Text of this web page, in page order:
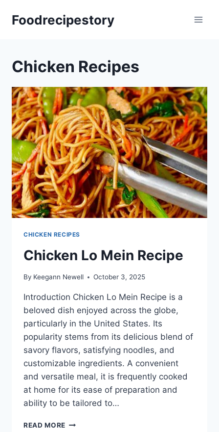
Foodrecipestory
Chicken Recipes
CHICKEN RECIPES
Chicken Lo Mein Recipe
By Keegann Newell October 3, 2025
Introduction Chicken Lo Mein Recipe is a
beloved dish enjoyed across the globe,
particularly in the United States. Its
popularity stems from its delicious blend of
savory flavors, satisfying noodles, and
customizable ingredients. A convenient
and versatile meal, it is frequently cooked
at home for its ease of preparation and
ability to be tailored to…
READ MORE CHICKEN